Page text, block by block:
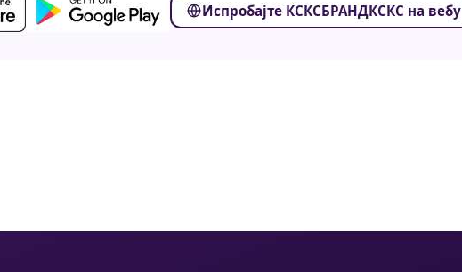
Испробајте КСКСБРАНДКСКС на вебу